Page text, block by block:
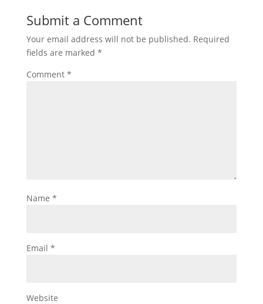
Submit a Comment
Your email address will not be published. Required
fields are marked *
Comment *
Name *
Email *
Website